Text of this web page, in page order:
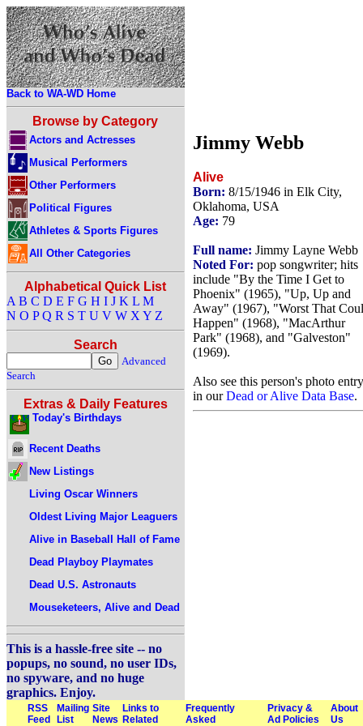
Back to WA-WD Home
Browse by Category
Actors and Actresses
Musical Performers
Other Performers
Political Figures
Athletes & Sports Figures
All Other Categories
Alphabetical Quick List
A B C D E F G H I J K L M
N O P Q R S T U V W X Y Z
Search
Advanced
Search
Extras & Daily Features
Today's Birthdays
Recent Deaths
New Listings
Living Oscar Winners
Oldest Living Major Leaguers
Alive in Baseball Hall of Fame
Dead Playboy Playmates
Dead U.S. Astronauts
Mouseketeers, Alive and Dead
This is a hassle-free site -- no
popups, no sound, no user IDs,
no spyware, and no huge
graphics. Enjoy.
Jimmy Webb
Alive
Born: 8/15/1946 in Elk City,
Oklahoma, USA
Age: 79
Full name: Jimmy Layne Webb
Noted For: pop songwriter; hits
include "By the Time I Get to
Phoenix" (1965), "Up, Up and
Away" (1967), "Worst That
Happen" (1968), "MacArthur
Park" (1968), and "Galveston"
(1969).
Also see this person's photo entry
in ourDead or Alive Data Base.
RSS
Feed
Mailing
List
Site
News
Links to
Related
Frequently
Asked
Privacy &
Ad Policies
About
Us